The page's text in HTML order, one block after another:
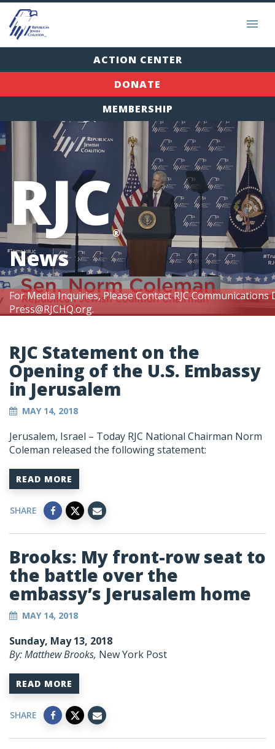
ACTION CENTER
DONATE
MEMBERSHIP
For Media Inquiries, Please Contact RJC
Press@RJCHQ.org.
RJC®
News
RJC Statement on the
Opening of the U.S. Embassy
in Jerusalem
MAY 14, 2018
Jerusalem, Israel – Today RJC National Chairman Norm
Coleman released the following statement:
READ MORE
SHARE
Brooks: My front-row seat to
the battle over the
embassy’s Jerusalem home
MAY 14, 2018
Sunday, May 13, 2018
By: Matthew Brooks, New York Post
READ MORE
SHARE